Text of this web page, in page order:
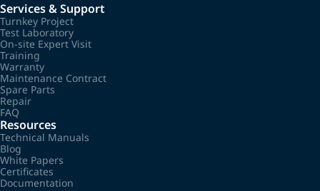
Services & Support
Turnkey Project
Test Laboratory
On-site Expert Visit
Training
Warranty
Maintenance Contract
Spare Parts
Repair
FAQ
Resources
Technical Manuals
Blog
White Papers
Certificates
Documentation